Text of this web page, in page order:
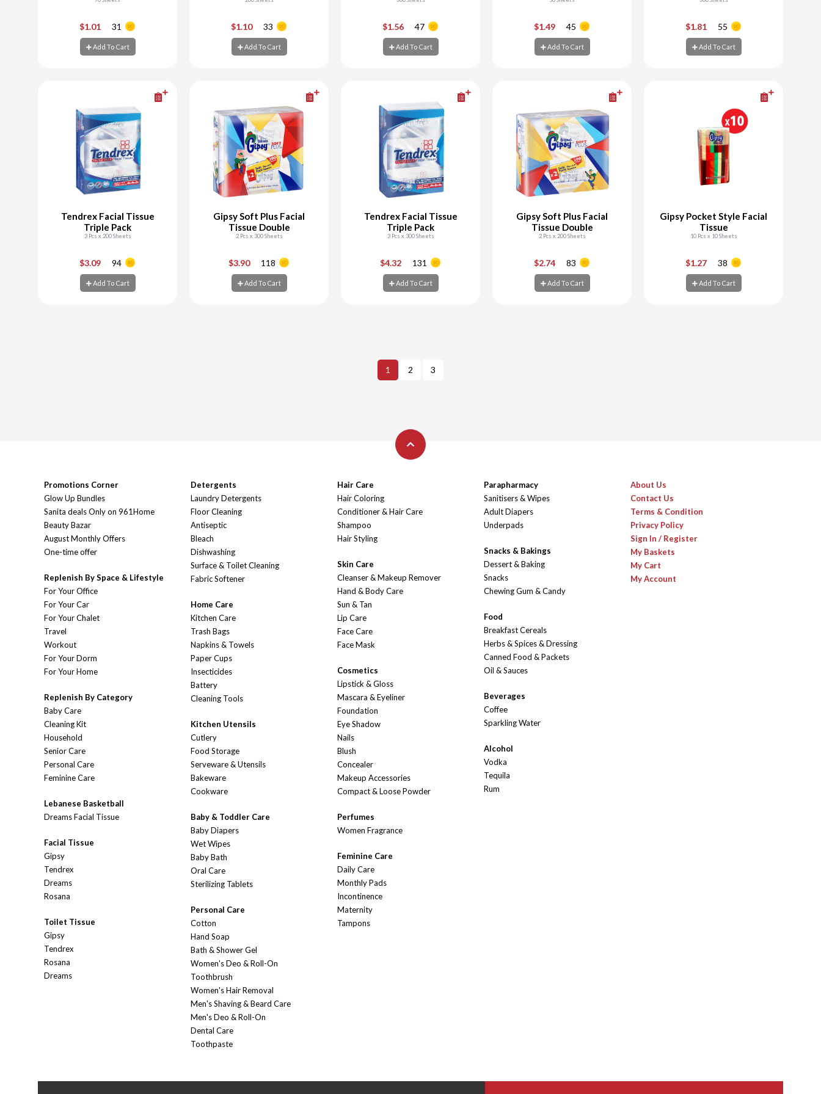
$1.01 31
Add To Cart
Add To Cart
$1.10 33
Add To Cart
Add To Cart
$1.56 47
Add To Cart
Add To Cart
$1.49 45
Add To Cart
Add To Cart
$1.81 55
Add To Cart
Add To Cart
Tendrex Facial Tissue
Triple Pack
3 Pcs x 200 Sheets
$3.09 94
Add To Cart
Add To Cart
Gipsy Soft Plus Facial
Tissue Double
2 Pcs x 300 Sheets
$3.90 118
Add To Cart
Add To Cart
Tendrex Facial Tissue
Triple Pack
3 Pcs x 300 Sheets
$4.32 131
Add To Cart
Add To Cart
Gipsy Soft Plus Facial
Tissue Double
2 Pcs x 200 Sheets
$2.74 83
Add To Cart
Add To Cart
Gipsy Pocket Style Facial
Tissue
10 Pcs x 10 Sheets
$1.27 38
Add To Cart
Add To Cart
1 2 3
Promotions Corner
Glow Up Bundles
Sanita deals Only on 961Home
Beauty Bazar
August Monthly Offers
One-time offer
Replenish By Space & Lifestyle
For Your Office
For Your Car
For Your Chalet
Travel
Workout
For Your Dorm
For Your Home
Replenish By Category
Baby Care
Cleaning Kit
Household
Senior Care
Personal Care
Feminine Care
Lebanese Basketball
Dreams Facial Tissue
Facial Tissue
Gipsy
Tendrex
Dreams
Rosana
Toilet Tissue
Gipsy
Tendrex
Rosana
Dreams
Detergents
Laundry Detergents
Floor Cleaning
Antiseptic
Bleach
Dishwashing
Surface & Toilet Cleaning
Fabric Softener
Home Care
Kitchen Care
Trash Bags
Napkins & Towels
Paper Cups
Insecticides
Battery
Cleaning Tools
Kitchen Utensils
Cutlery
Food Storage
Serveware & Utensils
Bakeware
Cookware
Baby & Toddler Care
Baby Diapers
Wet Wipes
Baby Bath
Oral Care
Sterilizing Tablets
Personal Care
Cotton
Hand Soap
Bath & Shower Gel
Women's Deo & Roll-On
Toothbrush
Women's Hair Removal
Men's Shaving & Beard Care
Men's Deo & Roll-On
Dental Care
Toothpaste
Hair Care
Hair Coloring
Conditioner & Hair Care
Shampoo
Hair Styling
Skin Care
Cleanser & Makeup Remover
Hand & Body Care
Sun & Tan
Lip Care
Face Care
Face Mask
Cosmetics
Lipstick & Gloss
Mascara & Eyeliner
Foundation
Eye Shadow
Nails
Blush
Concealer
Makeup Accessories
Compact & Loose Powder
Perfumes
Women Fragrance
Feminine Care
Daily Care
Monthly Pads
Incontinence
Maternity
Tampons
Parapharmacy
Sanitisers & Wipes
Adult Diapers
Underpads
Snacks & Bakings
Dessert & Baking
Snacks
Chewing Gum & Candy
Food
Breakfast Cereals
Herbs & Spices & Dressing
Canned Food & Packets
Oil & Sauces
Beverages
Coffee
Sparkling Water
Alcohol
Vodka
Tequila
Rum
About Us
Contact Us
Terms & Condition
Privacy Policy
Sign In / Register
My Baskets
My Cart
My Account